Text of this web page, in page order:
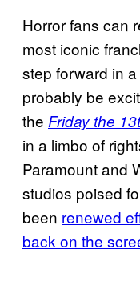
Horror fans can
most iconic
step forward in
probably be
the Friday the
in a limbo of
Paramount and
studios poised
been renewed
back on the